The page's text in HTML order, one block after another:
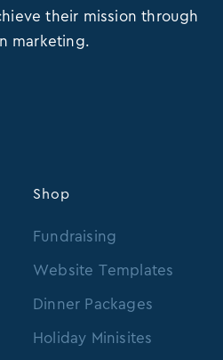
their mission through
marketing.
Shop
Fundraising
Website Templates
Dinner Packages
Holiday Minisites